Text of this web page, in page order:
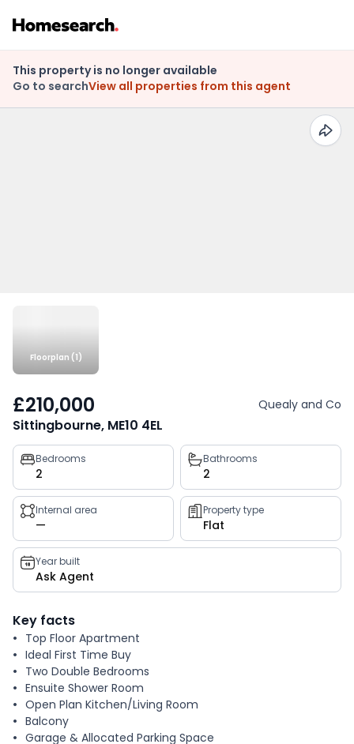
This property is no longer available
Go to searchView all properties from this agent
Floorplan (1)
£210,000 Quealy and Co
Sittingbourne, ME10 4EL
Property
key
facts
Bedrooms
2
Bathrooms
2
Internal area
—
Property type
Flat
Year built
Ask Agent
Key facts
Top Floor Apartment
Ideal First Time Buy
Two Double Bedrooms
Ensuite Shower Room
Open Plan Kitchen/Living Room
Balcony
Garage & Allocated Parking Space